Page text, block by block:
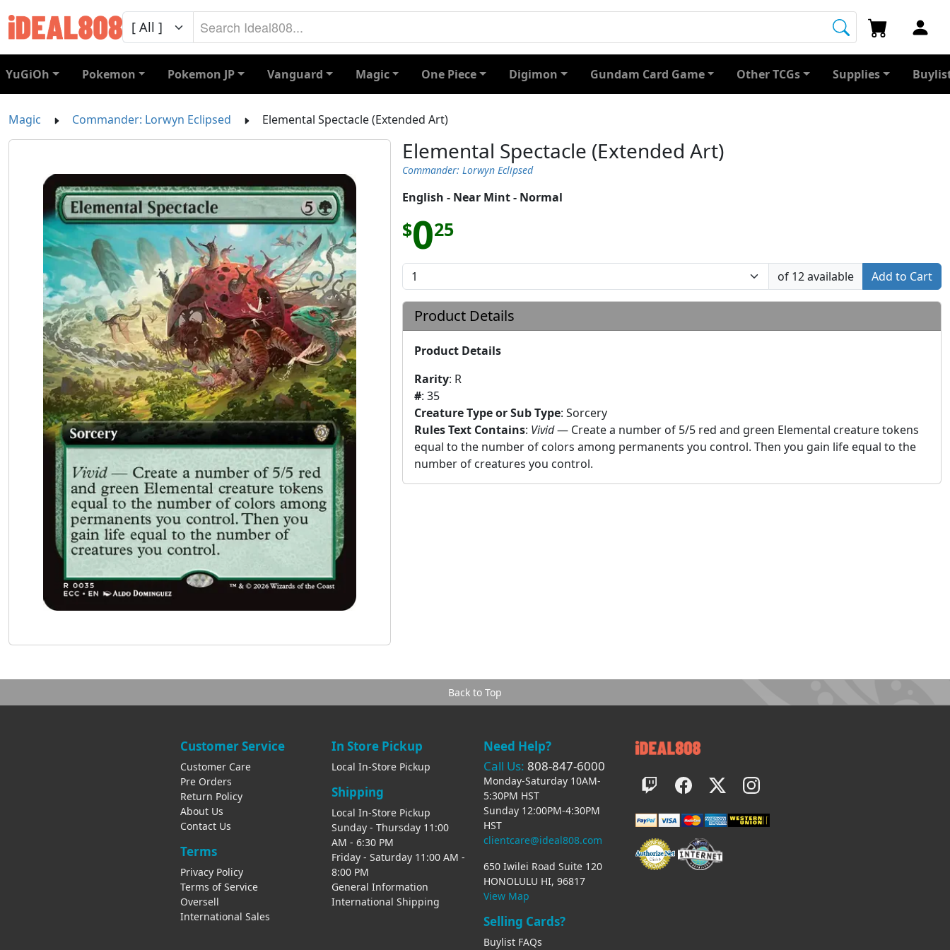
YuGiOh Pokemon Pokemon JP Vanguard Magic One Piece Digimon Gundam Card Game Other TCGs Supplies
Magic Commander: Lorwyn Eclipsed Elemental Spectacle (Extended Art)
Elemental Spectacle (Extended Art)
Commander: Lorwyn Eclipsed
English - Near Mint - Normal
$025
of 12 available Add to Cart
Product Details
Product Details
Rarity: R
#: 35
Creature Type or Sub Type: Sorcery
Rules Text Contains: Vivid— Create a number of 5/5 red and green Elemental creature tokens
equal to the number of colors among permanents you control. Then you gain life equal to the
number of creatures you control.
Back to Top
Customer Service
Customer Care
Pre Orders
Return Policy
About Us
Contact Us
Terms
Privacy Policy
Terms of Service
Oversell
International Sales
In Store Pickup
Local In-Store Pickup
Shipping
Local In-Store Pickup
Sunday - Thursday 11:00
AM - 6:30 PM
Friday - Saturday 11:00 AM -
8:00 PM
General Information
International Shipping
Need Help?
Call Us: 808-847-6000
Monday-Saturday 10AM-
5:30PM HST
Sunday 12:00PM-4:30PM
HST
clientcare@ideal808.com
650 Iwilei Road Suite 120
HONOLULU HI, 96817
View Map
Selling Cards?
Buylist FAQs